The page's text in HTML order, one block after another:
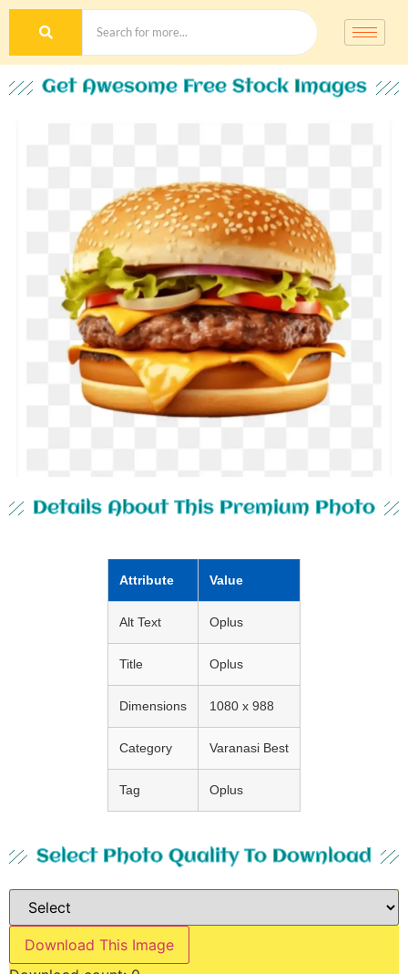
Get Awesome Free Stock Images
Details About This Premium Photo
Attribute Value
Alt Text Oplus
Title Oplus
Dimensions 1080 x 988
Category Varanasi Best
Tag Oplus
Select Photo Quality To Download
Download This Image